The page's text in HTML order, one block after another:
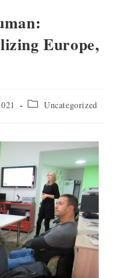
Europe,
Uncategorized